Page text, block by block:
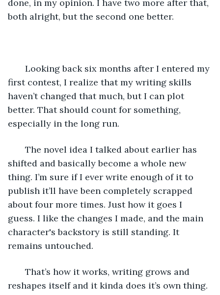
done, in my opinion. I have two more after that,
both alright, but the second one better.
Looking back six months after I entered my
first contest, I realize that my writing skills
haven’t changed that much, but I can plot
better. That should count for something,
especially in the long run.
The novel idea I talked about earlier has
shifted and basically become a whole new
thing. I’m sure if I ever write enough of it to
publish it’ll have been completely scrapped
about four more times. Just how it goes I
guess. I like the changes I made, and the main
character's backstory is still standing. It
remains untouched.
That’s how it works, writing grows and
reshapes itself and it kinda does it’s own thing.